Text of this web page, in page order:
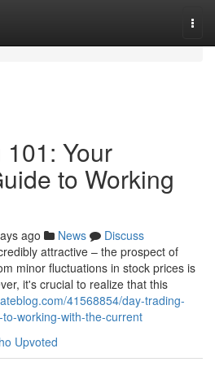
Your
to Working
ago News
Discuss
attractive – the prospect of
minor fluctuations in stock prices is
it's crucial to realize that this
41568854/day-trading-
working-with-the-current
Upvoted